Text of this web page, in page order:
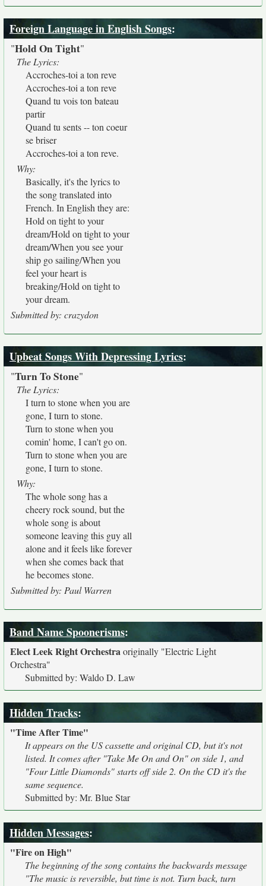
Foreign Language in English Songs:
"Hold On Tight"
The Lyrics:
Accroches-toi a ton reve
Accroches-toi a ton reve
Quand tu vois ton bateau
partir
Quand tu sents -- ton coeur
se briser
Accroches-toi a ton reve.
Why:
Basically, it's the lyrics to
the song translated into
French. In English they are:
Hold on tight to your
dream/Hold on tight to your
dream/When you see your
ship go sailing/When you
feel your heart is
breaking/Hold on tight to
your dream.
Submitted by: crazydon
Upbeat Songs With Depressing Lyrics:
"Turn To Stone"
The Lyrics:
I turn to stone when you are
gone, I turn to stone.
Turn to stone when you
comin' home, I can't go on.
Turn to stone when you are
gone, I turn to stone.
Why:
The whole song has a
cheery rock sound, but the
whole song is about
someone leaving this guy all
alone and it feels like forever
when she comes back that
he becomes stone.
Submitted by: Paul Warren
Band Name Spoonerisms:
Elect Leek Right Orchestraoriginally "Electric Light
Orchestra"
Submitted by: Waldo D. Law
Hidden Tracks:
"Time After Time"
It appears on the US cassette and original CD, but it's not
listed. It comes after "Take Me On and On" on side 1, and
"Four Little Diamonds" starts off side 2. On the CD it's the
same sequence.
Submitted by: Mr. Blue Star
Hidden Messages:
"Fire on High"
The beginning of the song contains the backwards message
"The music is reversible, but time is not. Turn back, turn